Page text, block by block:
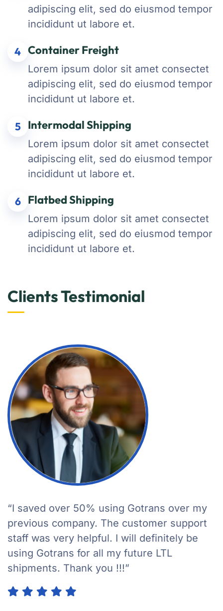
adipiscing elit, sed do eiusmod tempor
incididunt ut labore et.
4 Container Freight
Lorem ipsum dolor sit amet consectet
adipiscing elit, sed do eiusmod tempor
incididunt ut labore et.
5 Intermodal Shipping
Lorem ipsum dolor sit amet consectet
adipiscing elit, sed do eiusmod tempor
incididunt ut labore et.
6 Flatbed Shipping
Lorem ipsum dolor sit amet consectet
adipiscing elit, sed do eiusmod tempor
incididunt ut labore et.
Clients Testimonial
“I saved over 50% using Gotrans over my
previous company. The customer support
staff was very helpful. I will definitely be
using Gotrans for all my future LTL
shipments. Thank you !!!”